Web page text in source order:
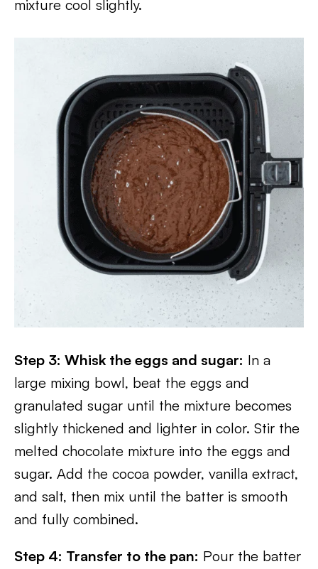
mixture cool slightly.
Step 3: Whisk the eggs and sugar: In a
large mixing bowl, beat the eggs and
granulated sugar until the mixture becomes
slightly thickened and lighter in color. Stir the
melted chocolate mixture into the eggs and
sugar. Add the cocoa powder, vanilla extract,
and salt, then mix until the batter is smooth
and fully combined.
Step 4: Transfer to the pan: Pour the batter